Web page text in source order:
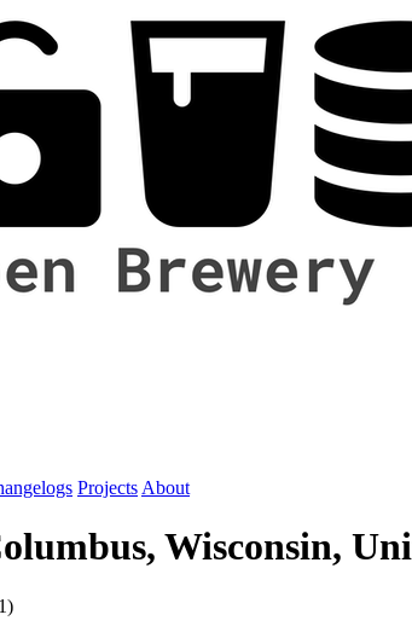
Projects About
Wisconsin,